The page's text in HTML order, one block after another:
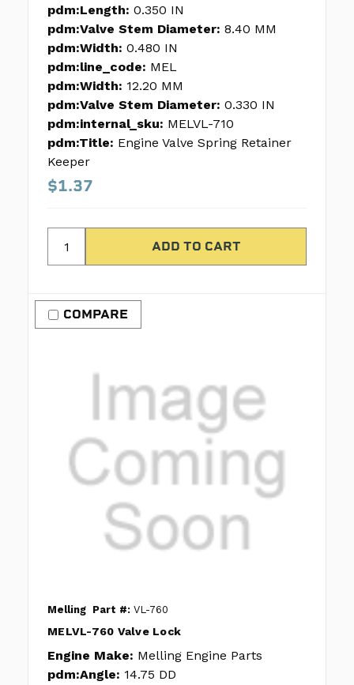
pdm:Length: 0.350 IN
pdm:Valve Stem Diameter: 8.40 MM
pdm:Width: 0.480 IN
pdm:line_code: MEL
pdm:Width: 12.20 MM
pdm:Valve Stem Diameter: 0.330 IN
pdm:internal_sku: MELVL-710
pdm:Title: Engine Valve Spring Retainer
Keeper
$1.37
COMPARE
Melling Part #: VL-760
MELVL-760 Valve Lock
Engine Make: Melling Engine Parts
pdm:Angle: 14.75 DD